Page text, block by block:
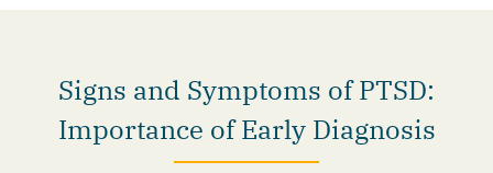
Signs and Symptoms of PTSD:
Importance of Early Diagnosis